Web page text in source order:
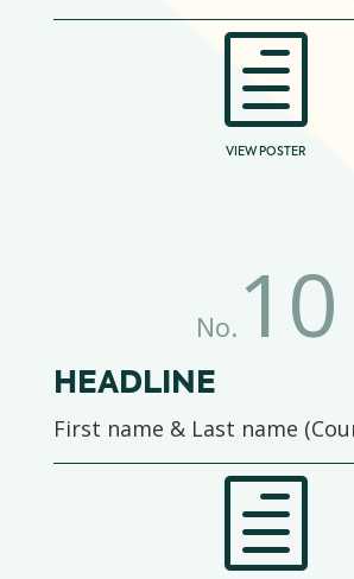
h
VIEW POSTER
No. 10
HEADLINE
First name & Last name
h